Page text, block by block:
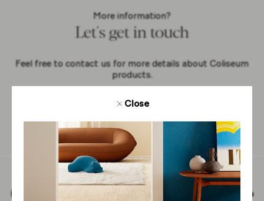
More information?
Let's get in touch
Feel free to contact us for more details about Coliseum
products.
Close
Back to top